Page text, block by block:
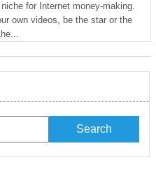
for Internet money-making.
own videos, be the star or the